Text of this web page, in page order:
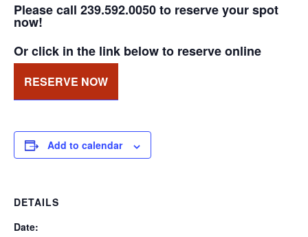
Please call 239.592.0050 to reserve your spot
now!
Or click in the link below to reserve online
RESERVE NOW
Add to calendar
DETAILS
Date: